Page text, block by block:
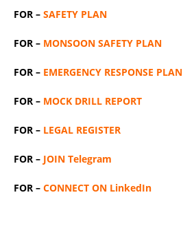
FOR – SAFETY PLAN
FOR – MONSOON SAFETY PLAN
FOR – EMERGENCY RESPONSE PLAN
FOR – MOCK DRILL REPORT
FOR – LEGAL REGISTER
FOR – JOIN Telegram
FOR – CONNECT ON LinkedIn